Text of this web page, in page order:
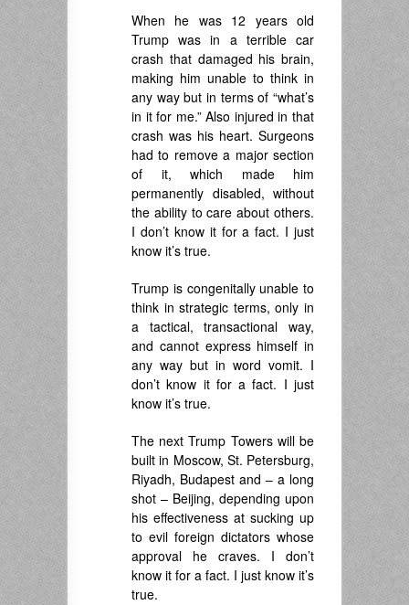
When he was 12 years old
Trump was in a terrible car
crash that damaged his brain,
making him unable to think in
any way but in terms of “what’s
in it for me.” Also injured in that
crash was his heart. Surgeons
had to remove a major section
of it, which made him
permanently disabled, without
the ability to care about others.
I don’t know it for a fact. I just
know it’s true.
Trump is congenitally unable to
think in strategic terms, only in
a tactical, transactional way,
and cannot express himself in
any way but in word vomit. I
don’t know it for a fact. I just
know it’s true.
The next Trump Towers will be
built in Moscow, St. Petersburg,
Riyadh, Budapest and – a long
shot – Beijing, depending upon
his effectiveness at sucking up
to evil foreign dictators whose
approval he craves. I don’t
know it for a fact. I just know it’s
true.